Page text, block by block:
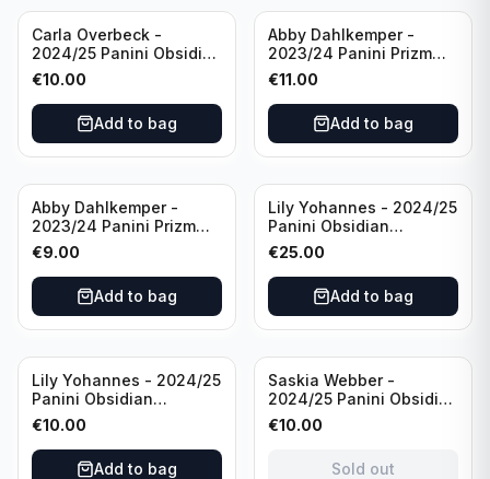
Carla Overbeck -
2024/25 Panini Obsidian
Soccer Team USA Class
of 1999 #99-COV /50
/Autograph
€10.00
Add to bag
Abby Dahlkemper -
2023/24 Panini Prizm
Select FIFA Soccer Team
USA #S-AD Red Prizm
/Autograph
€11.00
Add to bag
Abby Dahlkemper -
2023/24 Panini Prizm
Select FIFA Soccer Team
USA #S-AD Refractor
/Autograph
€9.00
Add to bag
Lily Yohannes - 2024/25
Panini Obsidian
Lightning Strike Soccer
Team USA (RC) #LS-LYH
/199 /Autograph
€25.00
Add to bag
Lily Yohannes - 2024/25
Panini Obsidian
Supernova Soccer Team
USA (RC) #21 /75
€10.00
Add to bag
Sold out
Saskia Webber -
2024/25 Panini Obsidian
Soccer Team USA Class
of 1999 #99-SWE /28
€10.00
Sold out